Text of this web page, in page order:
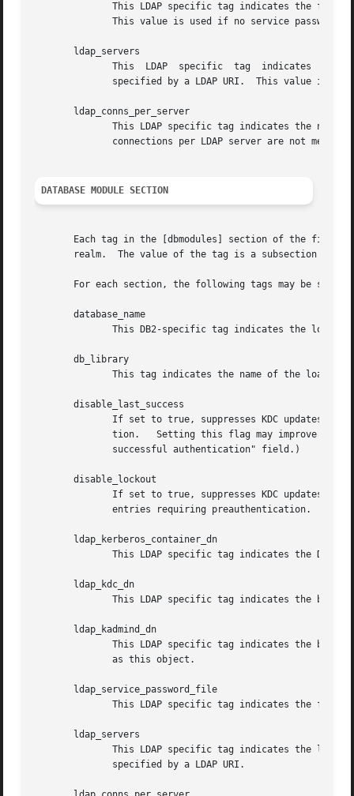
This LDAP specific tag indicates the file
This value is used if no service password
       ldap_servers
This  LDAP  specific  tag  indicates  the
specified by a LDAP URI.  This value is
       ldap_conns_per_server
This LDAP specific tag indicates the
connections per LDAP server are not
DATABASE MODULE SECTION
Each tag in the [dbmodules] section of the file
realm.  The value of the tag is a subsection
For each section, the following tags may be
       database_name
This DB2-specific tag indicates the
       db_library
This tag indicates the name of the
       disable_last_success
If set to true, suppresses KDC updates to
tion.   Setting this flag may improve
              successful authentication" field.)
       disable_lockout
If set to true, suppresses KDC updates to
entries requiring preauthentication.
       ldap_kerberos_container_dn
This LDAP specific tag indicates the DN
       ldap_kdc_dn
This LDAP specific tag indicates the bind
       ldap_kadmind_dn
This LDAP specific tag indicates the bind
              as this object.
       ldap_service_password_file
This LDAP specific tag indicates the file
       ldap_servers
This LDAP specific tag indicates the list
              specified by a LDAP URI.